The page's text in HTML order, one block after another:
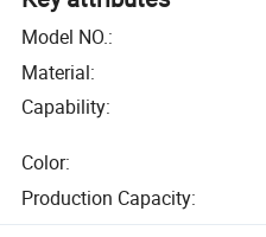
Model NO.:
Material:
Capability:
Color:
Production Capacity: